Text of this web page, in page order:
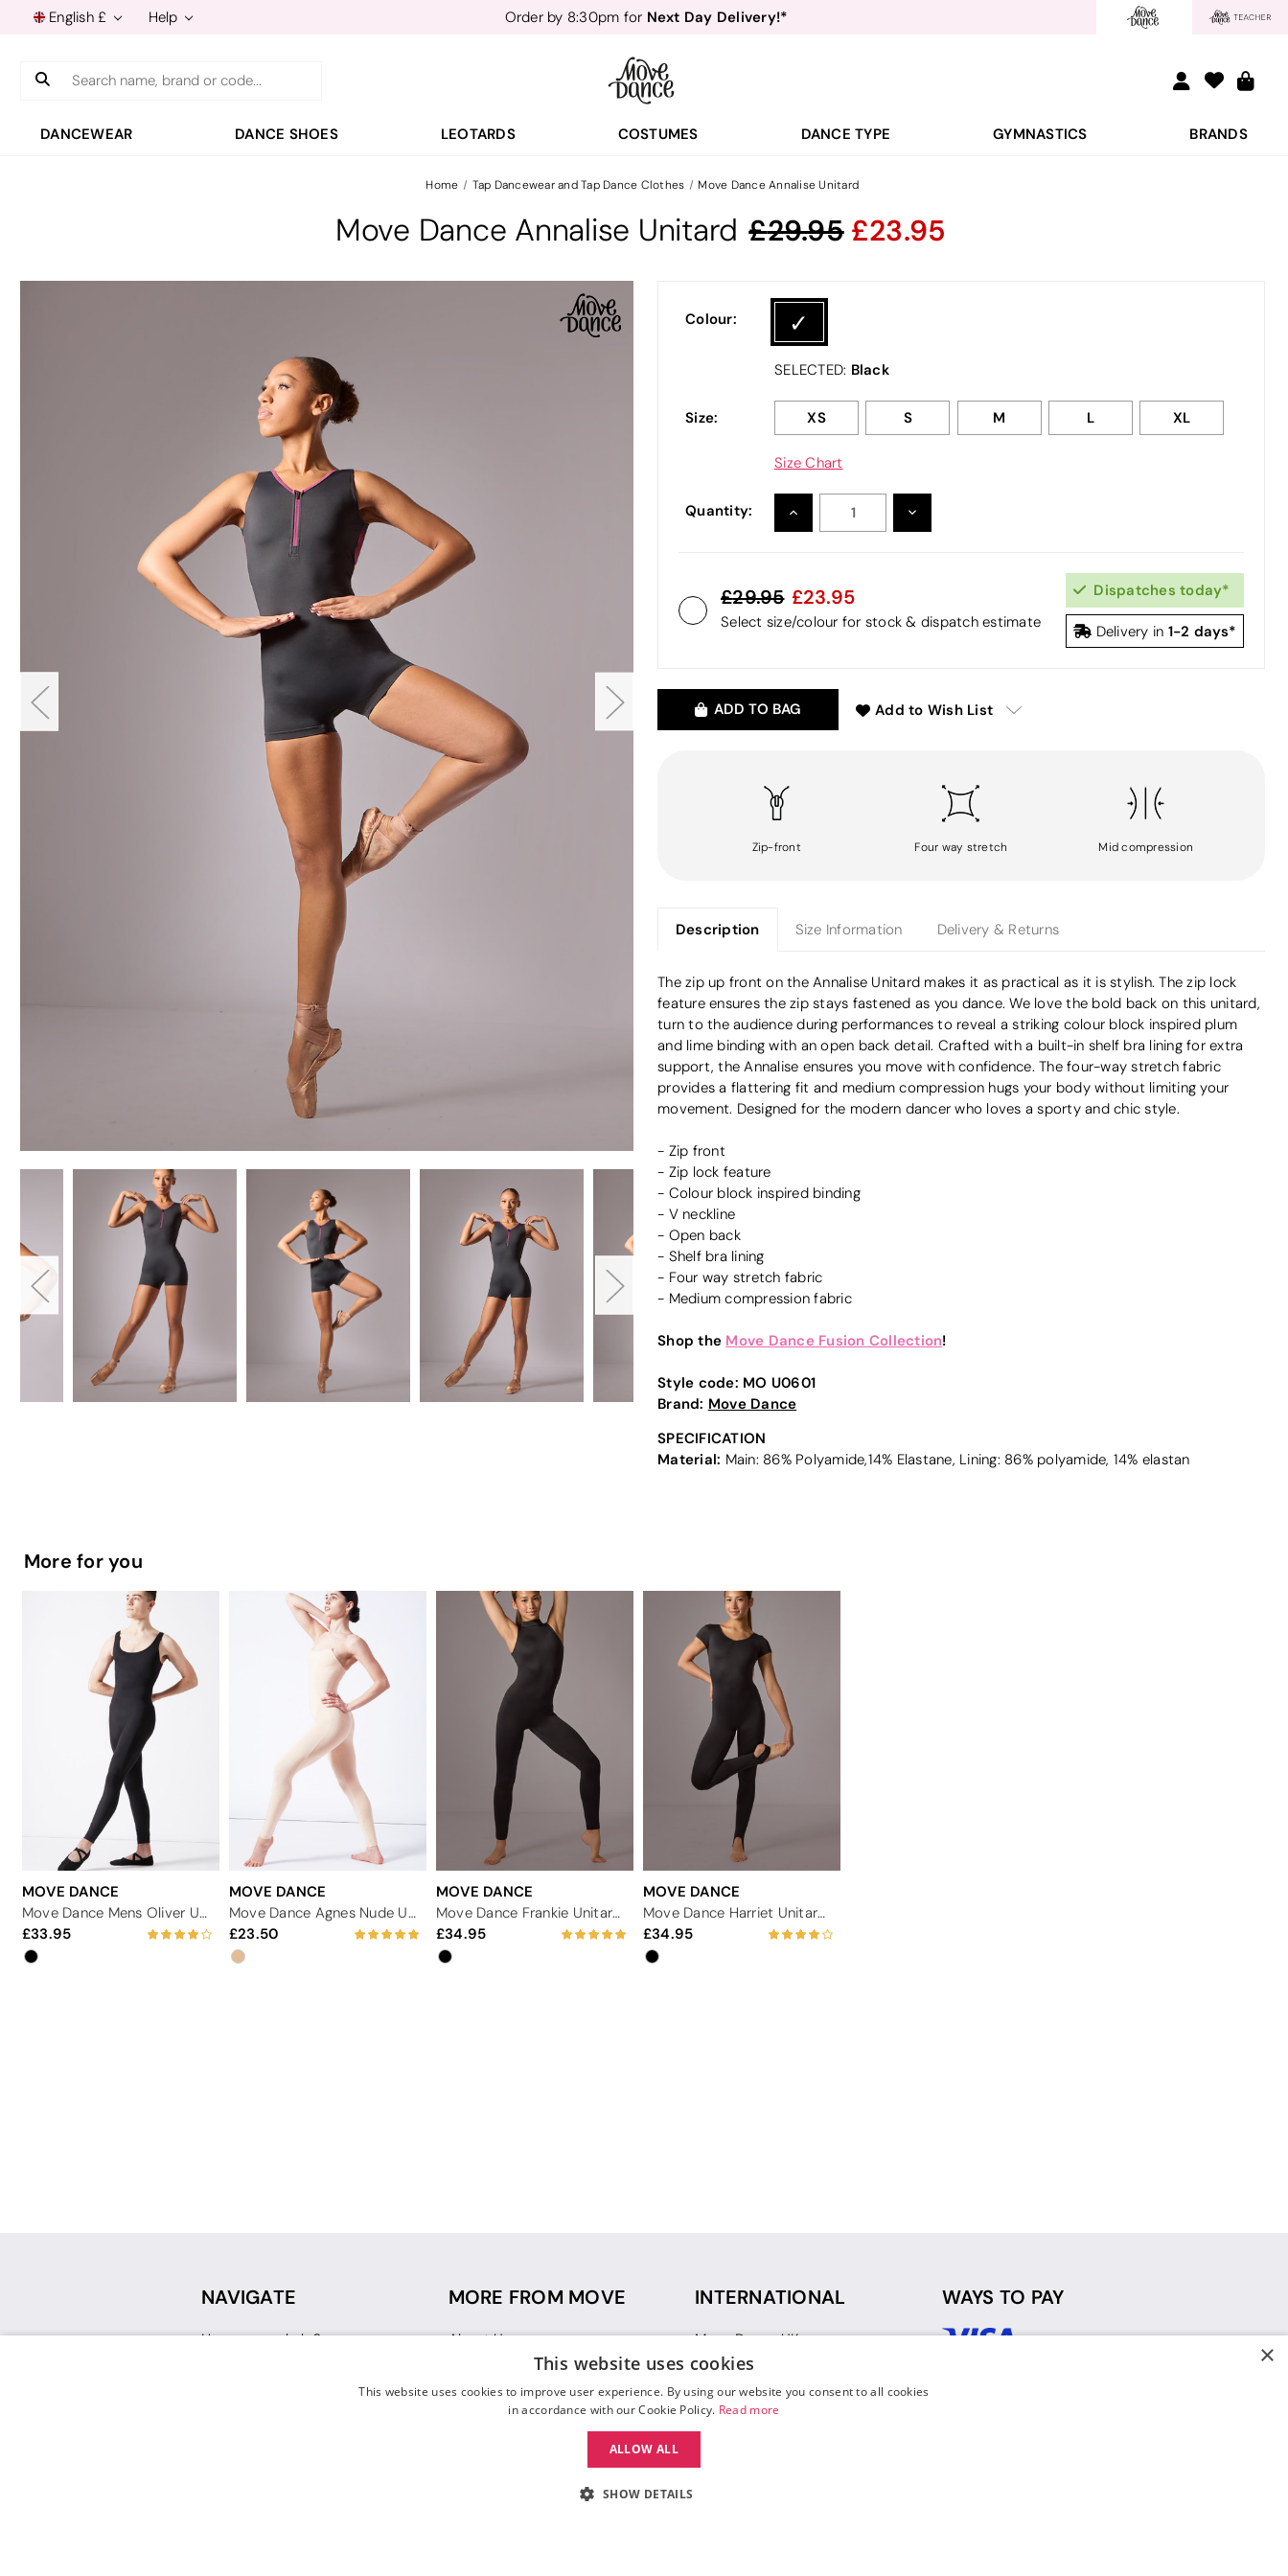
English £ Help Order by 8:30pm for Next Day Delivery!*
Free Delivery*&
Order by 8:30pm forNext Day Delivery!*
Search
DANCEWEAR DANCE SHOES LEOTARDS COSTUMES DANCE TYPE GYMNASTICS BRANDS
Home Tap Dancewear and Tap Dance Clothes Move Dance Annalise Unitard
Move Dance Annalise Unitard 29.95 23.95
Colour:
SELECTED: Black
Size: XS S M L XL
Size Chart
Quantity: INCREASE DECREASE
29.95 23.95
Select size/colour for stock & dispatch estimate
Dispatches today*
Delivery in 1-2 days*
ADD TO BAG Add to Wish List
Zip-front Four way stretch Mid compression
Description Size Information Delivery & Returns
The zip up front on the Annalise Unitard makes it as practical as it is stylish. The zip lock
feature ensures the zip stays fastened as you dance. We love the bold back on this unitard,
turn to the audience during performances to reveal a striking colour block inspired plum
and lime binding with an open back detail. Crafted with a built-in shelf bra lining for extra
support, the Annalise ensures you move with confidence. The four-way stretch fabric
provides a flattering fit and medium compression hugs your body without limiting your
movement. Designed for the modern dancer who loves a sporty and chic style.
- Zip front
- Zip lock feature
- Colour block inspired binding
- V neckline
- Open back
- Shelf bra lining
- Four way stretch fabric
- Medium compression fabric
Shop the Move Dance Fusion Collection!
Style code: MO U0601
Brand: Move Dance
SPECIFICATION
Material: Main: 86% Polyamide,14% Elastane, Lining: 86% polyamide, 14% elastan
More for you
MOVE DANCE
Move Dance Mens Oliver Unitard
33.95
MOVE DANCE
Move Dance Agnes Nude Unitard
23.50
MOVE DANCE
Move Dance Frankie Unitard - Black
34.95
MOVE DANCE
Move Dance Harriet Unitard - Black
34.95
NAVIGATE
How can we help?
INTERNATIONAL
Move Dance UK
Move Dance Deutschland
Move Dance France
Move Dance Italia
Move Dance Espana
MORE FROM MOVE
About Us
Sustainability
Gift Vouchers
WAYS TO PAY
×
This website uses cookies
This website uses cookies to improve user experience. By using our website you consent to all cookies
in accordance with our Cookie Policy. Read more
ALLOW ALL
SHOW DETAILS